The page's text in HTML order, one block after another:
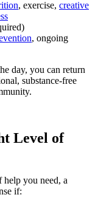
, exercise, creative
, ongoing
day, you can return
substance-free
Level of
you need, a
if: